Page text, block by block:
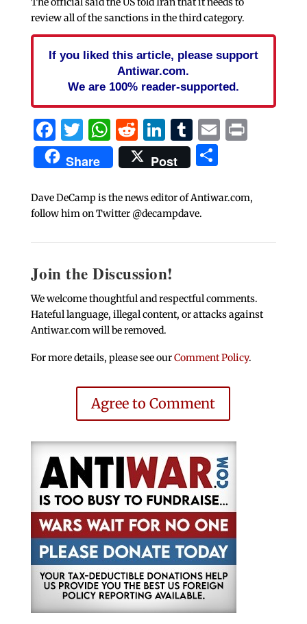
review all of the sanctions in the third category.
If you liked this article, please support
Antiwar.com.
We are 100% reader-supported.
Facebook
Twitter
WhatsApp
Reddit
LinkedIn
Tumblr
EmailPrint
Share Post Share
Dave DeCamp is the news editor of Antiwar.com,
follow him on Twitter @decampdave.
Join the Discussion!
We welcome thoughtful and respectful comments.
Hateful language, illegal content, or attacks against
Antiwar.com will be removed.
For more details, please see ourComment Policy.
Agree to Comment